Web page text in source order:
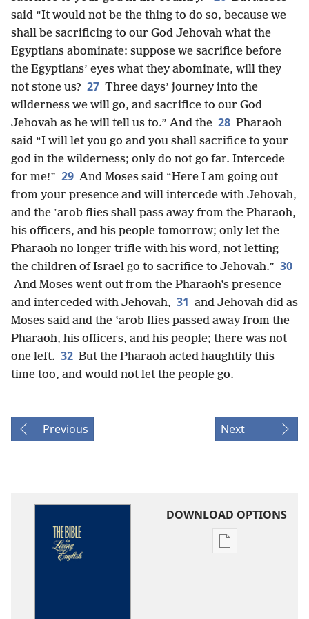
said “It would not be the thing to do so, because we
shall be sacrificing to our God Jehovah what the
Egyptians abominate: suppose we sacrifice before
the Egyptians’ eyes what they abominate, will they
not stone us? 27 Three days’ journey into the
wilderness we will go, and sacrifice to our God
Jehovah as he will tell us to.” And the 28 Pharaoh
said “I will let you go and you shall sacrifice to your
god in the wilderness; only do not go far. Intercede
for me!” 29 And Moses said “Here I am going out
from your presence and will intercede with Jehovah,
and the ʽarob flies shall pass away from the Pharaoh,
his officers, and his people tomorrow; only let the
Pharaoh no longer trifle with his word, not letting
the children of Israel go to sacrifice to Jehovah.” 30
And Moses went out from the Pharaoh’s presence
and interceded with Jehovah, 31 and Jehovah did as
Moses said and the ʽarob flies passed away from the
Pharaoh, his officers, and his people; there was not
one left. 32 But the Pharaoh acted haughtily this
time too, and would not let the people go.
Previous Next
DOWNLOAD OPTIONS
Publication